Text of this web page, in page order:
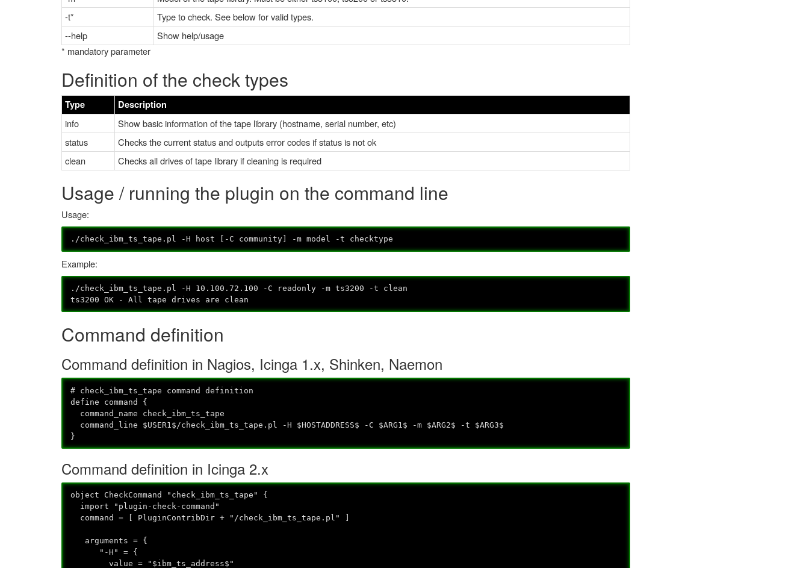
-t*
Type to check. See below for valid types.
--help
Show help/usage
* mandatory parameter
Definition of the check types
Type
Description
info
Show basic information of the tape library (hostname, serial number, etc)
status
Checks the current status and outputs error codes if status is not ok
clean
Checks all drives of tape library if cleaning is required
Usage / running the plugin on the command line
Usage:
./check_ibm_ts_tape.pl -H host [-C community] -m model -t checktype
Example:
./check_ibm_ts_tape.pl -H 10.100.72.100 -C readonly -m ts3200 -t clean
ts3200 OK - All tape drives are clean
Command definition
Command definition in Nagios, Icinga 1.x, Shinken, Naemon
# check_ibm_ts_tape command definition
define command {
command_name check_ibm_ts_tape
command_line $USER1$/check_ibm_ts_tape.pl -H $HOSTADDRESS$ -C $ARG1$ -m $ARG2$ -t $ARG3$
}
Command definition in Icinga 2.x
object CheckCommand "check_ibm_ts_tape" {
import "plugin-check-command"
command = [ PluginContribDir + "/check_ibm_ts_tape.pl" ]
arguments = {
"-H" = {
value = "$ibm_ts_address$"